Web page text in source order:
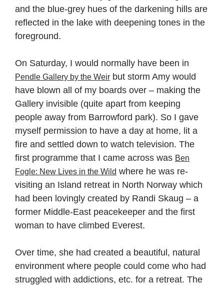
On Saturday, I would normally have been in
Pendle Gallery by the Weir but storm Amy would
have blown all of my boards over – making the
Gallery invisible (quite apart from keeping
people away from Barrowford park). So I gave
myself permission to have a day at home, lit a
fire and settled down to watch television. The
first programme that I came across was Ben
Fogle: New Lives in the Wild where he was re-
visiting an Island retreat in North Norway which
had been lovingly created by Randi Skaug – a
former Middle-East peacekeeper and the first
woman to have climbed Everest.
Over time, she had created a beautiful, natural
environment where people could come who had
struggled with addictions, etc. for a retreat. The